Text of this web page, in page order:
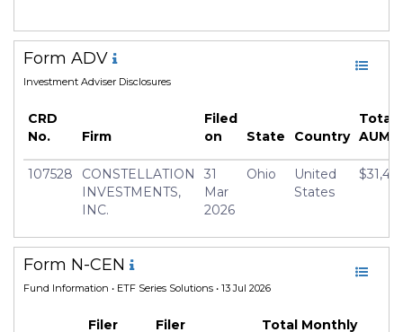
Form ADV
Investment Adviser Disclosures
CRD
No.
Firm
Filed
on
State Country
Total
AUM
107528
CONSTELLATION
INVESTMENTS,
INC.
31
Mar
2026
Ohio
United
States
Form N-CEN
Fund Information • ETF Series Solutions • 13 Jul 2026
Filer
Filer
Total Monthly